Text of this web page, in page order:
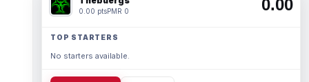
0.00 ptsPMR 0 0.00
TOP STARTERS
No starters available.